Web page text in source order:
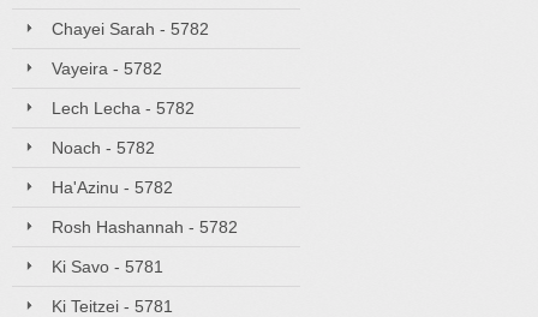
Chayei Sarah - 5782
Vayeira - 5782
Lech Lecha - 5782
Noach - 5782
Ha'Azinu - 5782
Rosh Hashannah - 5782
Ki Savo - 5781
Ki Teitzei - 5781